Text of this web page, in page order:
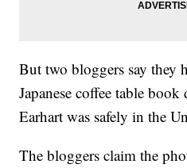
But two bloggers say they
Japanese coffee table
Earhart was safely in the
The bloggers claim the